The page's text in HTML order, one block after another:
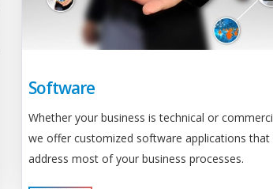
Software
Whether your business is technical or
we offer customized software applications that
address most of your business processes.